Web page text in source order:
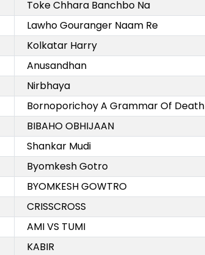
Toke Chhara Banchbo Na
Lawho Gouranger Naam Re
Kolkatar Harry
Anusandhan
Nirbhaya
Bornoporichoy A Grammar Of Death
BIBAHO OBHIJAAN
Shankar Mudi
Byomkesh Gotro
BYOMKESH GOWTRO
CRISSCROSS
AMI VS TUMI
KABIR